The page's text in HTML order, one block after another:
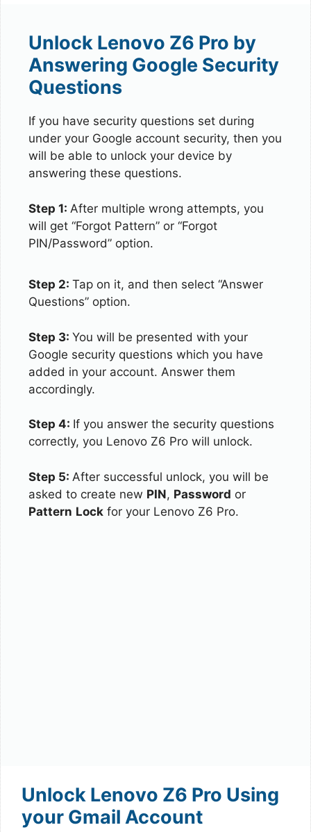
Unlock Lenovo Z6 Pro by
Answering Google Security
Questions
If you have security questions set during
under your Google account security, then you
will be able to unlock your device by
answering these questions.
Step 1: After multiple wrong attempts, you
will get “Forgot Pattern” or “Forgot
PIN/Password” option.
Step 2: Tap on it, and then select “Answer
Questions” option.
Step 3: You will be presented with your
Google security questions which you have
added in your account. Answer them
accordingly.
Step 4: If you answer the security questions
correctly, you Lenovo Z6 Pro will unlock.
Step 5: After successful unlock, you will be
asked to create new PIN, Password or
Pattern Lock for your Lenovo Z6 Pro.
Unlock Lenovo Z6 Pro Using
your Gmail Account